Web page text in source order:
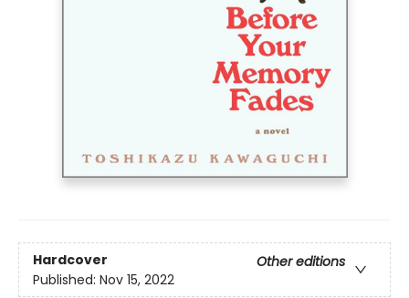
Hardcover
Other editions
Published: Nov 15, 2022